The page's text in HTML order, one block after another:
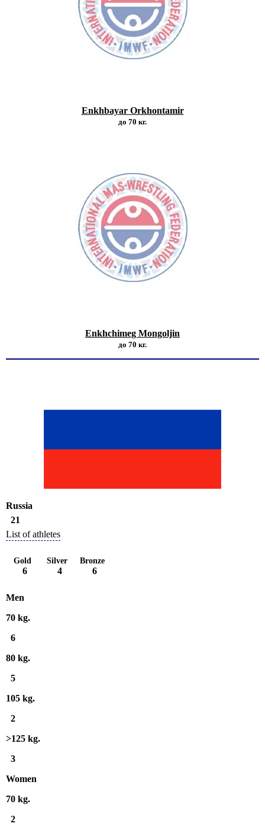
Enkhbayar Orkhontamir
до 70 кг.
Enkhchimeg Mongoljin
до 70 кг.
Russia
21
List of athletes
Gold
6
Silver
4
Bronze
6
Men
70 kg.
6
80 kg.
5
105 kg.
2
>125 kg.
3
Women
70 kg.
2